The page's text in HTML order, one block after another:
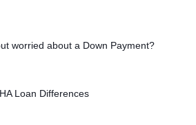
worried about a Down Payment?
Loan Differences